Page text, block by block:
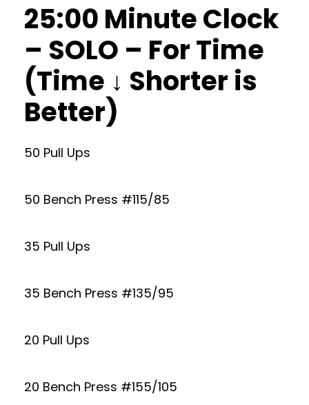
25:00 Minute Clock
– SOLO – For Time
(Time ↓ Shorter is
Better)
50 Pull Ups
50 Bench Press #115/85
35 Pull Ups
35 Bench Press #135/95
20 Pull Ups
20 Bench Press #155/105